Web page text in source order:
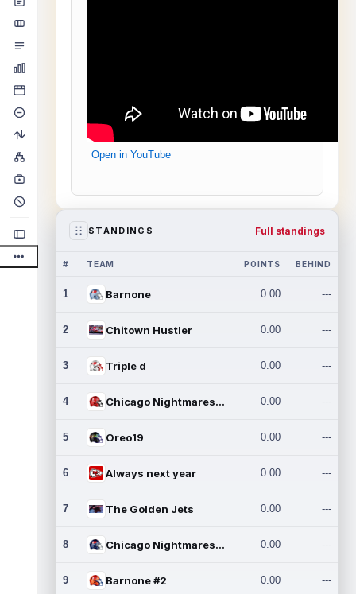
Open in YouTube
STANDINGS Full standings
# TEAM POINTS BEHIND
1 Barnone 0.00 ---
2 Chitown Hustler 0.00 ---
3 Triple d 0.00 ---
4 Chicago Nightmares Inc. 0.00 ---
5 Oreo19 0.00 ---
6 Always next year 0.00 ---
7 The Golden Jets 0.00 ---
8 Chicago Nightmares Inc.2 0.00 ---
9 Barnone #2 0.00 ---